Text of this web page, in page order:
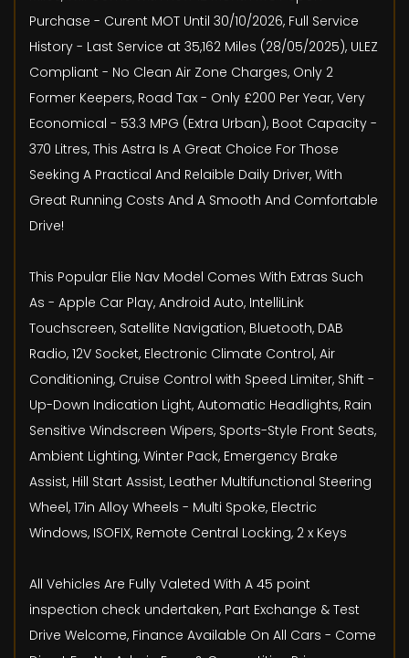
Purchase - Curent MOT Until 30/10/2026, Full Service
History - Last Service at 35,162 Miles (28/05/2025), ULEZ
Compliant - No Clean Air Zone Charges, Only 2
Former Keepers, Road Tax - Only £200 Per Year, Very
Economical - 53.3 MPG (Extra Urban), Boot Capacity -
370 Litres, This Astra Is A Great Choice For Those
Seeking A Practical And Relaible Daily Driver, With
Great Running Costs And A Smooth And Comfortable
Drive!
This Popular Elie Nav Model Comes With Extras Such
As - Apple Car Play, Android Auto, IntelliLink
Touchscreen, Satellite Navigation, Bluetooth, DAB
Radio, 12V Socket, Electronic Climate Control, Air
Conditioning, Cruise Control with Speed Limiter, Shift -
Up-Down Indication Light, Automatic Headlights, Rain
Sensitive Windscreen Wipers, Sports-Style Front Seats,
Ambient Lighting, Winter Pack, Emergency Brake
Assist, Hill Start Assist, Leather Multifunctional Steering
Wheel, 17in Alloy Wheels - Multi Spoke, Electric
Windows, ISOFIX, Remote Central Locking, 2 x Keys
All Vehicles Are Fully Valeted With A 45 point
inspection check undertaken, Part Exchange & Test
Drive Welcome, Finance Available On All Cars - Come